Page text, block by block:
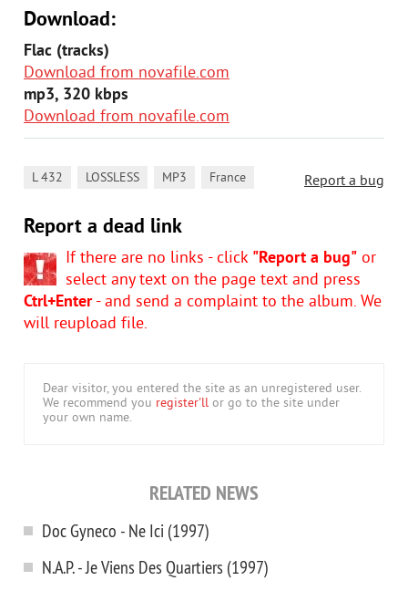
Download:
Flac (tracks)
Download from novafile.com
mp3, 320 kbps
Download from novafile.com
Report a bug
L 432 LOSSLESS MP3 France
Report a dead link
If there are no links - click "Report a bug" or
select any text on the page text and press
Ctrl+Enter- and send a complaint to the album. We
will reupload file.
Dear visitor, you entered the site as an unregistered user.
We recommend you register'll or go to the site under
your own name.
RELATED NEWS
Doc Gyneco - Ne Ici (1997)
N.A.P. - Je Viens Des Quartiers (1997)